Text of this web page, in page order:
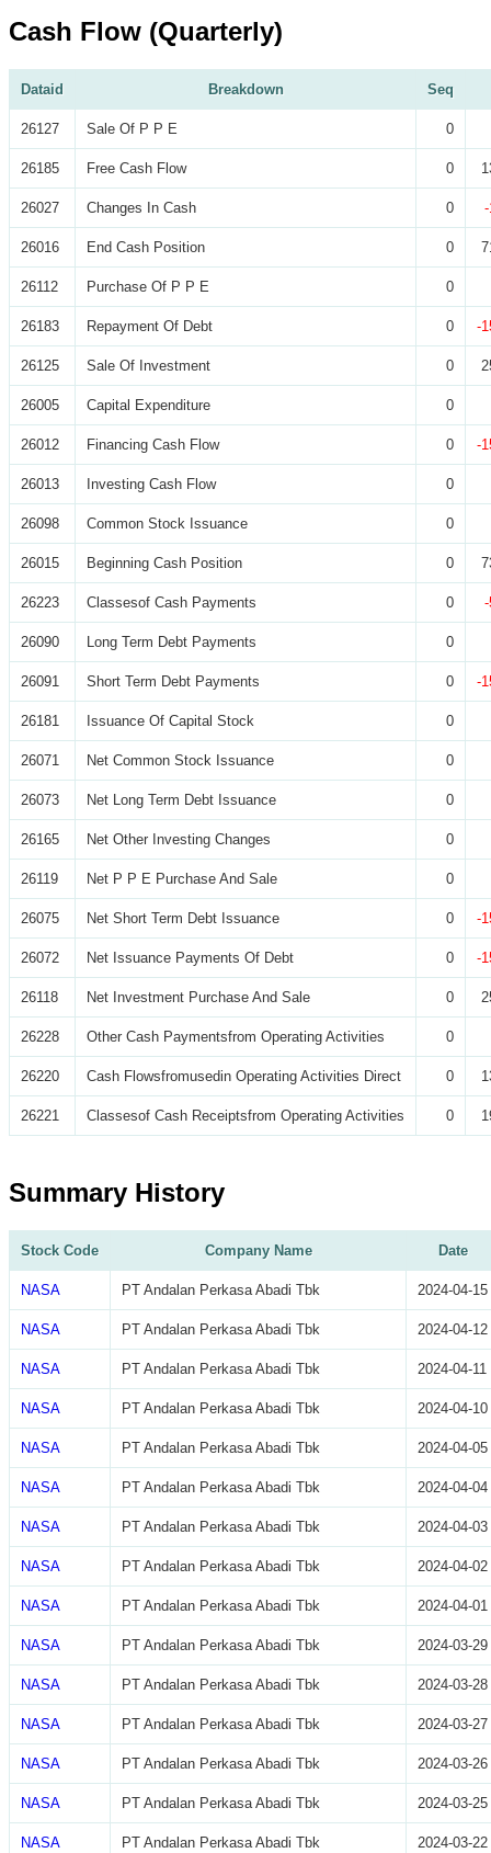
Cash Flow (Quarterly)
Dataid Breakdown Seq
26127 Sale Of P P E 0
26185 Free Cash Flow 0
26027 Changes In Cash 0
26016 End Cash Position 0
26112 Purchase Of P P E 0
26183 Repayment Of Debt 0 -
26125 Sale Of Investment 0
26005 Capital Expenditure 0
26012 Financing Cash Flow 0 -
26013 Investing Cash Flow 0
26098 Common Stock Issuance 0
26015 Beginning Cash Position 0
26223 Classesof Cash Payments 0
26090 Long Term Debt Payments 0
26091 Short Term Debt Payments 0 -
26181 Issuance Of Capital Stock 0
26071 Net Common Stock Issuance 0
26073 Net Long Term Debt Issuance 0
26165 Net Other Investing Changes 0
26119 Net P P E Purchase And Sale 0
26075 Net Short Term Debt Issuance 0 -
26072 Net Issuance Payments Of Debt 0 -
26118 Net Investment Purchase And Sale 0
26228 Other Cash Paymentsfrom Operating Activities 0
26220 Cash Flowsfromusedin Operating Activities Direct 0
26221 Classesof Cash Receiptsfrom Operating Activities 0
Summary History
Stock Code Company Name Date
NASA PT Andalan Perkasa Abadi Tbk 2024-04-15
NASA PT Andalan Perkasa Abadi Tbk 2024-04-12
NASA PT Andalan Perkasa Abadi Tbk 2024-04-11
NASA PT Andalan Perkasa Abadi Tbk 2024-04-10
NASA PT Andalan Perkasa Abadi Tbk 2024-04-05
NASA PT Andalan Perkasa Abadi Tbk 2024-04-04
NASA PT Andalan Perkasa Abadi Tbk 2024-04-03
NASA PT Andalan Perkasa Abadi Tbk 2024-04-02
NASA PT Andalan Perkasa Abadi Tbk 2024-04-01
NASA PT Andalan Perkasa Abadi Tbk 2024-03-29
NASA PT Andalan Perkasa Abadi Tbk 2024-03-28
NASA PT Andalan Perkasa Abadi Tbk 2024-03-27
NASA PT Andalan Perkasa Abadi Tbk 2024-03-26
NASA PT Andalan Perkasa Abadi Tbk 2024-03-25
NASA PT Andalan Perkasa Abadi Tbk 2024-03-22